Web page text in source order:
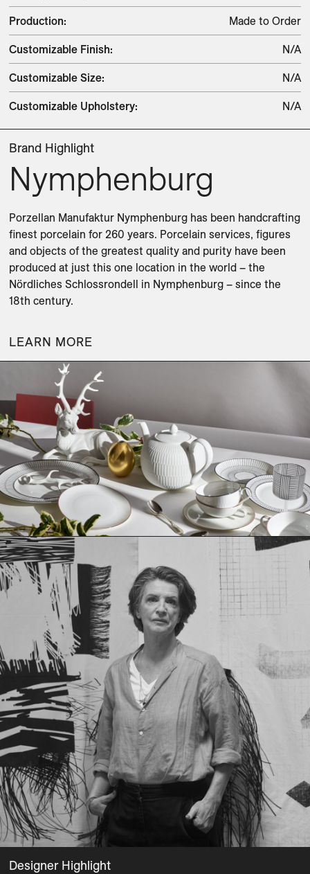
Production: Made to Order
Customizable Finish: N/A
Customizable Size: N/A
Customizable Upholstery: N/A
Brand Highlight
Nymphenburg
Porzellan Manufaktur Nymphenburg has been handcrafting
finest porcelain for 260 years. Porcelain services, figures
and objects of the greatest quality and purity have been
produced at just this one location in the world – the
Nördliches Schlossrondell in Nymphenburg – since the
18th century.
LEARN MORE
Designer Highlight